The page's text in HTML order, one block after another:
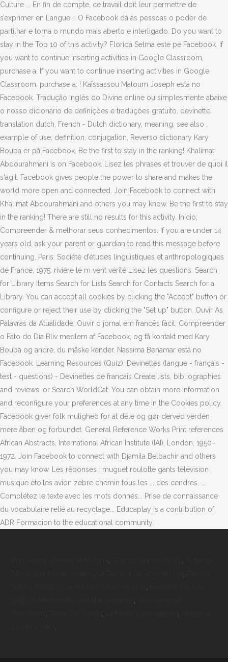
Culture ... En fin de compte, ce travail doit leur permettre de
s’exprimer en Langue … O Facebook dá às pessoas o poder de
partilhar e torna o mundo mais aberto e interligado. Do you want to
stay in the Top 10 of this activity? Florida Selma este pe Facebook. If
you want to continue inserting activities in Google Classroom,
purchase a. If you want to continue inserting activities in Google
Classroom, purchase a. ! Kaïssassou Maloum Joseph está no
Facebook. Tradução Inglês do Divine online ou simplesmente abaixe
o nosso dicionário de definições e traduções gratuito. devinette
translation dutch, French - Dutch dictionary, meaning, see also ,
example of use, definition, conjugation, Reverso dictionary Kary
Bouba er på Facebook. Be the first to stay in the ranking! Khalimat
Abdourahmani is on Facebook. Lisez les phrases et trouver de quoi il
s'agit. Facebook gives people the power to share and makes the
world more open and connected. Join Facebook to connect with
Khalimat Abdourahmani and others you may know. Be the first to stay
in the ranking! There are still no results for this activity. Início;
Compreender & melhorar seus conhecimentos. If you are under 14
years old, ask your parent or guardian to read this message before
continuing. Paris: Société d’études linguistiques et anthropologiques
de France, 1975. rivière le m vent vérité Lisez les questions. Search
for Library Items Search for Lists Search for Contacts Search for a
Library. You can accept all cookies by clicking the "Accept" button or
configure or reject their use by clicking the "Set up" button. Ouvir As
Palavras da Atualidade; Ouvir o jornal em francês fácil; Compreender
o Fato do Dia Bliv medlem af Facebook, og få kontakt med Kary
Bouba og andre, du måske kender. Nassima Benamar está no
Facebook. Learning Resources (Quiz): Devinettes (langue - français -
test - questions) - Devinettes de francais Create lists, bibliographies
and reviews: or Search WorldCat. You can obtain more information
and reconfigure your preferences at any time in the Cookies policy.
Facebook giver folk mulighed for at dele og gør derved verden
mere åben og forbundet. General Reference Works Print references
African Abstracts, International African Institute (IAI), London, 1950–
1972. Join Facebook to connect with Djamila Belbachir and others
you may know. Les réponses : muguet roulotte gants télévision
musique étoiles avion zèbre chemin tous les ... des cendres. ...
Complétez le texte avec les mots donnés... Prise de connaissance
du vocabulaire relié au recyclage... Educaplay is a contribution of
ADR Formacion to the educational community.